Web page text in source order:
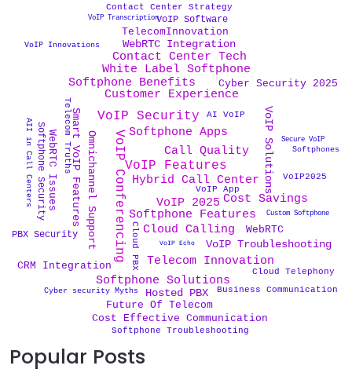
Softphone Benefits
Cloud Telephony
Cost Effective Communication
VoIP Security
Secure VoIP
VoIP Conferencing Cost Savings
Hosted PBX
VoIP Echo VoIP Troubleshooting
VoIP Software
WebRTC Issues
Softphone Troubleshooting
Call Quality
AI VoIP
VoIP Transcription
Smart VoIP Features
CRM Integration
Softphone Features
VoIP 2025
Contact Center Tech
VoIP Innovations
WebRTC
Softphones
VoIP2025
VoIP Features
Business Communication
Cloud PBX
VoIP Solutions
Softphone Security
White Label Softphone
Cyber Security 2025
Cloud Calling
TelecomInnovation
Softphone Apps
Hybrid Call Center
Contact Center Strategy
AII in Call Centers Omnichannel Support
Customer Experience
Custom Softphone
VoIP App
Softphone Solutions
Telecom Innovation
PBX Security
Cyber security Myths
Telecom Truths
Future Of Telecom
WebRTC Integration
Popular Posts